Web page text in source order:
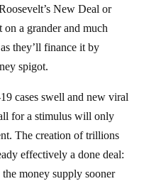
New Deal or
on a grander and much
they’ll finance it by
spigot.
cases swell and new viral
for a stimulus will only
The creation of trillions
effectively a done deal:
money supply sooner